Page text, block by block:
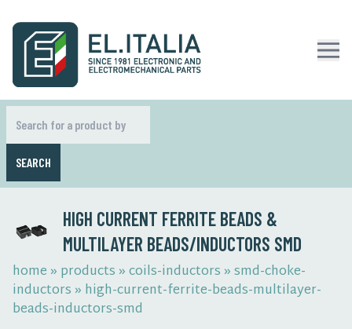
SEARCH
HIGH CURRENT FERRITE BEADS &
MULTILAYER BEADS/INDUCTORS SMD
home » products »coils-inductors »smd-choke-
inductors » high-current-ferrite-beads-multilayer-
beads-inductors-smd